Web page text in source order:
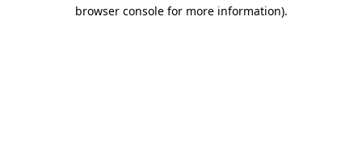
browser console for more information).